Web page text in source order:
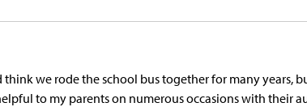
think we rode the school bus together for many years,
to my parents on numerous occasions with their